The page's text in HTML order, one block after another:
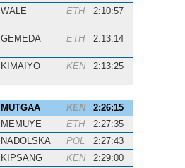
WALE ETH 2:10:57
GEMEDA ETH 2:13:14
KIMAIYO KEN 2:13:25
MUTGAA KEN
2:26:15
MEMUYE ETH
2:27:35
NADOLSKA POL
2:27:43
KIPSANG KEN
2:29:00